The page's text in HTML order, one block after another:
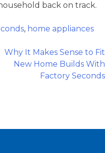
back on track.
, home appliances
Why It Makes Sense to Fit
New Home Builds With
Factory Seconds